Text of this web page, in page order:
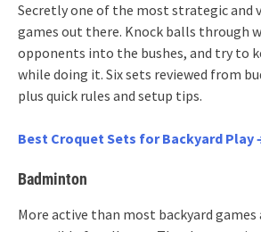
Secretly one of the most strategic and
games out there. Knock balls through
opponents into the bushes, and try to
while doing it. Six sets reviewed from
plus quick rules and setup tips.
Best Croquet Sets for Backyard Play
Badminton
More active than most backyard